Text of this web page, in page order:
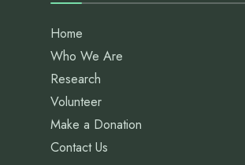
Home
Who We Are
Research
Volunteer
Make a Donation
Contact Us